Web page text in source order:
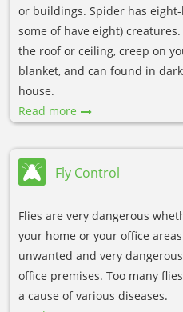
or buildings. Spider has
some of have eight)
the roof or ceiling, creep on
blanket, and can found in
house.
Read more
Fly Control
Flies are very dangerous
your home or your office
unwanted and very
office premises. Too many
a cause of various diseases.